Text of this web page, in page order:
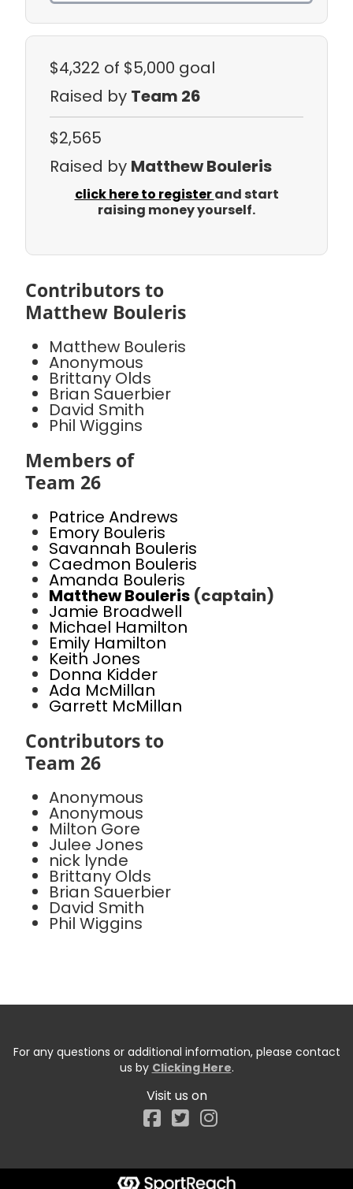
$4,322 of $5,000 goal
Raised by Team 26
$2,565
Raised by Matthew Bouleris
click here to registerand start
raising money yourself.
Contributors to
Matthew Bouleris
Matthew Bouleris
Anonymous
Brittany Olds
Brian Sauerbier
David Smith
Phil Wiggins
Members of
Team 26
Patrice Andrews
Emory Bouleris
Savannah Bouleris
Caedmon Bouleris
Amanda Bouleris
Matthew Bouleris (captain)
Jamie Broadwell
Michael Hamilton
Emily Hamilton
Keith Jones
Donna Kidder
Ada McMillan
Garrett McMillan
Contributors to
Team 26
Anonymous
Anonymous
Milton Gore
Julee Jones
nick lynde
Brittany Olds
Brian Sauerbier
David Smith
Phil Wiggins
For any questions or additional information, please contact
us by Clicking Here.
Visit us on
Facebook